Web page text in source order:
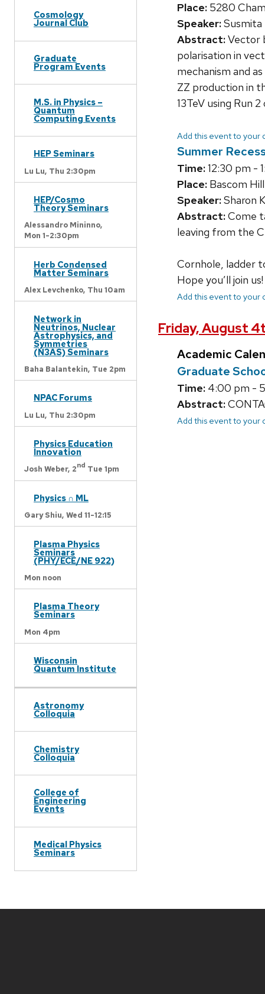
Cosmology
Journal Club
Graduate
Program Events
M.S. in Physics –
Quantum
Computing Events
HEP Seminars
Lu Lu, Thu 2:30pm
HEP/Cosmo
Theory Seminars
Alessandro Mininno,
Mon 1-2:30pm
Herb Condensed
Matter Seminars
Alex Levchenko, Thu 10am
Network in
Neutrinos, Nuclear
Astrophysics, and
Symmetries
(N3AS) Seminars
Baha Balantekin, Tue 2pm
NPAC Forums
Lu Lu, Thu 2:30pm
Physics Education
Innovation
Josh Weber, 2nd Tue 1pm
Physics ∩ ML
Gary Shiu, Wed 11-12:15
Plasma Physics
Seminars
(PHY/ECE/NE 922)
Mon noon
Plasma Theory
Seminars
Mon 4pm
Wisconsin
Quantum Institute
Astronomy
Colloquia
Chemistry
Colloquia
College of
Engineering
Events
Medical Physics
Seminars
Place: 5280
Speaker:
Abstract:Vector
polarisation in
mechanism and
ZZ production in
13TeV using Run
Add this event to your
Summer
Time:12:30 pm -
Place: Bascom
Speaker:Sharon
Abstract:Come
leaving from the
Cornhole, ladder
Hope you’ll join us!
Add this event to your
Friday, August
Academic
Graduate
Time: 4:00 pm -
Abstract:
Add this event to your